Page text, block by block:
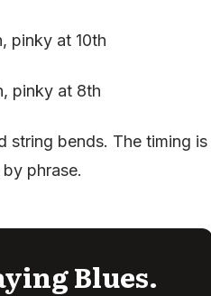
pinky at 10th
pinky at 8th
string bends. The timing is
phrase.
Blues.